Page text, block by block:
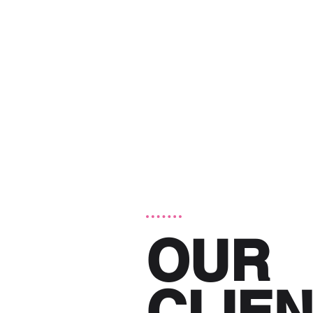
OUR